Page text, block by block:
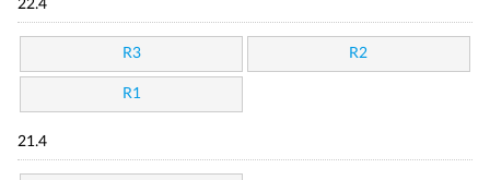
22.4
R3 R2
R1
21.4